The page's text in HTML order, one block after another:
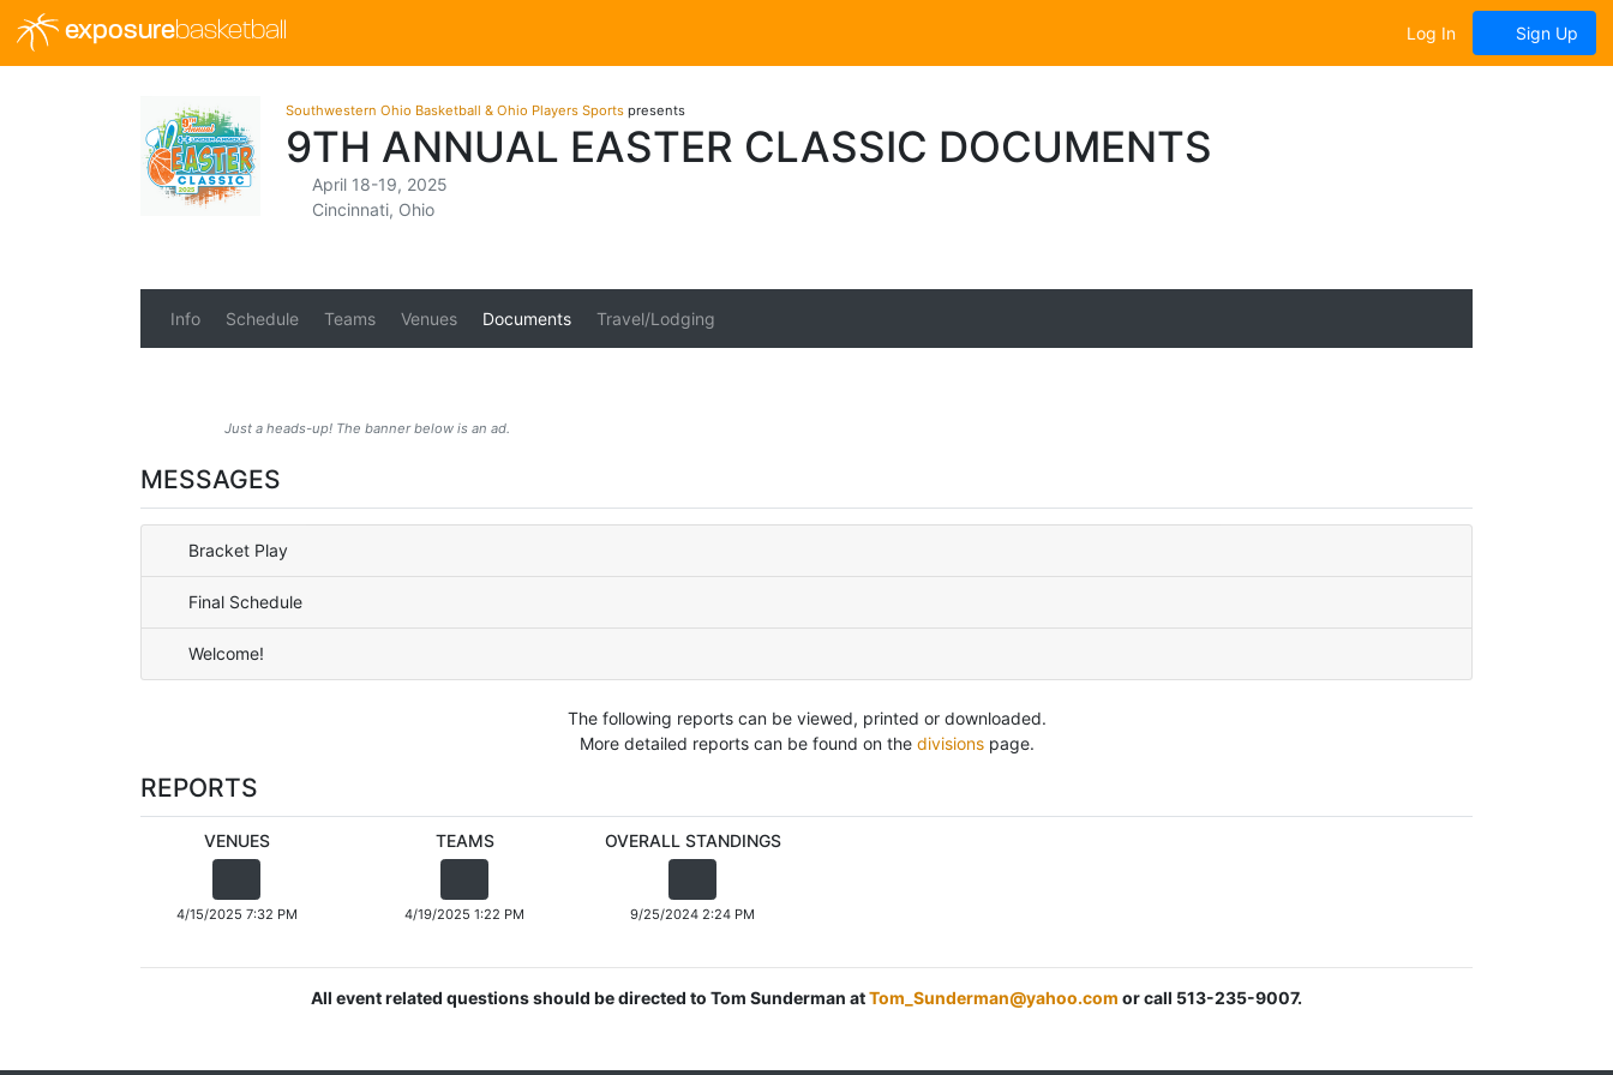
exposurebasketball Log In Sign Up
Southwestern Ohio Basketball & Ohio Players Sports presents
9TH ANNUAL EASTER CLASSIC DOCUMENTS
April 18-19, 2025
Cincinnati, Ohio
Info Schedule Teams Venues Documents Travel/Lodging
Just a heads-up! The banner below is an ad.
MESSAGES
Bracket Play
Final Schedule
Welcome!
The following reports can be viewed, printed or downloaded.
More detailed reports can be found on the divisionspage.
REPORTS
VENUES
4/15/2025 7:32 PM
TEAMS
4/19/2025 1:22 PM
OVERALL STANDINGS
9/25/2024 2:24 PM
All event related questions should be directed to Tom Sunderman atTom_Sunderman@yahoo.com or call 513-235-9007.